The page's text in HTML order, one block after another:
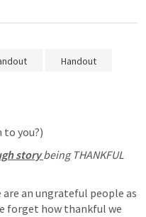
Handout
you?)
story being THANKFUL
are an ungrateful people as
forget how thankful we